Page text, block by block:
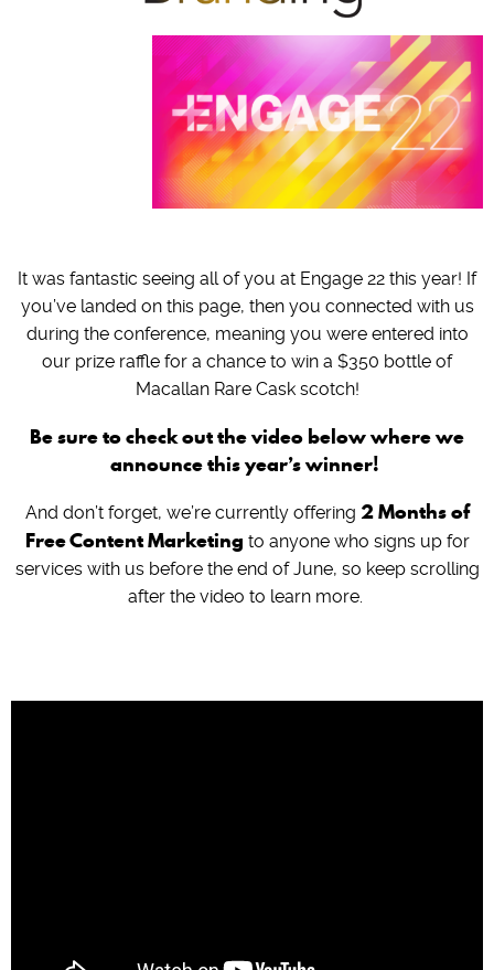
It was fantastic seeing all of you at Engage 22 this year! If
you’ve landed on this page, then you connected with us
during the conference, meaning you were entered into
our prize raffle for a chance to win a $350 bottle of
Macallan Rare Cask scotch!
Be sure to check out the video below where we
announce this year’s winner!
And don’t forget, we’re currently offering 2 Months of
Free Content Marketing to anyone who signs up for
services with us before the end of June, so keep scrolling
after the video to learn more.